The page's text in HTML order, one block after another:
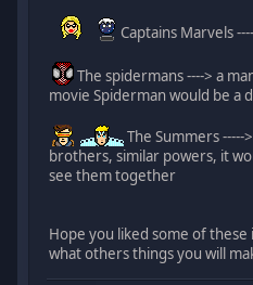
Captains Marvels
The spidermans ----> a
movie Spiderman would be a
The Summers -----
brothers, similar powers, it
see them together
Hope you liked some of
what others things you will